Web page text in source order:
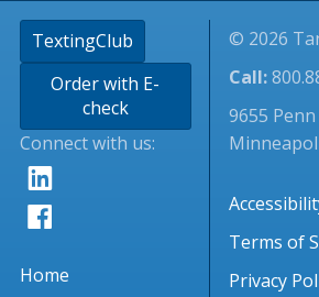
TextingClub
Order with E-
check
Connect with us:
Home
© 2026
Call:
9655
Terms of
Privacy